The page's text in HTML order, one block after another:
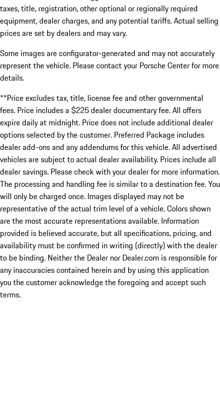
taxes, title, registration, other optional or regionally required
equipment, dealer charges, and any potential tariffs. Actual selling
prices are set by dealers and may vary.
Some images are configurator-generated and may not accurately
represent the vehicle. Please contact your Porsche Center for more
details.
**Price excludes tax, title, license fee and other governmental
fees. Price includes a $225 dealer documentary fee. All offers
expire daily at midnight. Price does not include additional dealer
options selected by the customer. Preferred Package includes
dealer add-ons and any addendums for this vehicle. All advertised
vehicles are subject to actual dealer availability. Prices include all
dealer savings. Please check with your dealer for more information.
The processing and handling fee is similar to a destination fee. You
will only be charged once. Images displayed may not be
representative of the actual trim level of a vehicle. Colors shown
are the most accurate representations available. Information
provided is believed accurate, but all specifications, pricing, and
availability must be confirmed in writing (directly) with the dealer
to be binding. Neither the Dealer nor Dealer.com is responsible for
any inaccuracies contained herein and by using this application
you the customer acknowledge the foregoing and accept such
terms.